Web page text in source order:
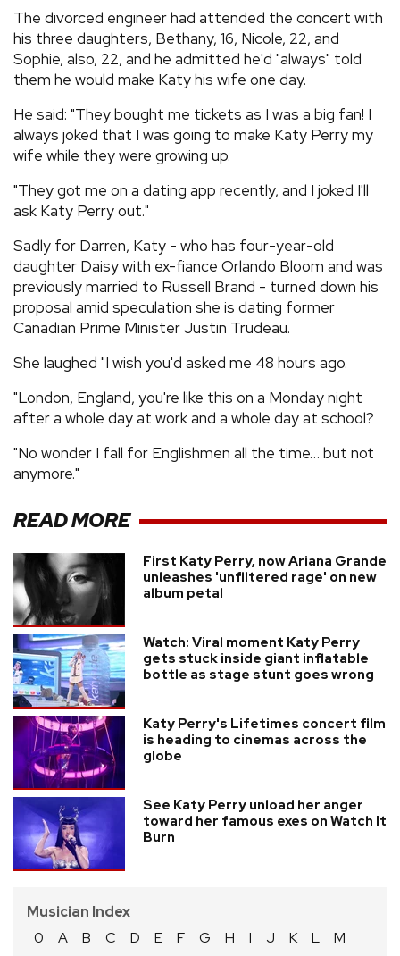
The divorced engineer had attended the concert with
his three daughters, Bethany, 16, Nicole, 22, and
Sophie, also, 22, and he admitted he'd "always" told
them he would make Katy his wife one day.
He said: "They bought me tickets as I was a big fan! I
always joked that I was going to make Katy Perry my
wife while they were growing up.
"They got me on a dating app recently, and I joked I'll
ask Katy Perry out."
Sadly for Darren, Katy - who has four-year-old
daughter Daisy with ex-fiance Orlando Bloom and was
previously married to Russell Brand - turned down his
proposal amid speculation she is dating former
Canadian Prime Minister Justin Trudeau.
She laughed "I wish you'd asked me 48 hours ago.
"London, England, you're like this on a Monday night
after a whole day at work and a whole day at school?
"No wonder I fall for Englishmen all the time… but not
anymore."
READ MORE
First Katy Perry, now Ariana Grande
unleashes 'unfiltered rage' on new
album petal
Watch: Viral moment Katy Perry
gets stuck inside giant inflatable
bottle as stage stunt goes wrong
Katy Perry's Lifetimes concert film
is heading to cinemas across the
globe
See Katy Perry unload her anger
toward her famous exes on Watch It
Burn
Musician Index
0
A B C D E F G H I J K L M